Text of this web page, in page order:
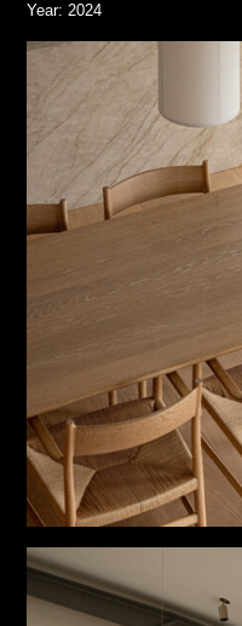
Year: 2024